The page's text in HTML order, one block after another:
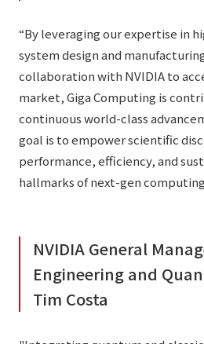
“By leveraging our expertise in
system design and
collaboration with NVIDIA to
market, Giga Computing is
continuous world-class
goal is to empower scientific
performance, efficiency, and
hallmarks of next-gen
NVIDIA General
Engineering and
Tim Costa